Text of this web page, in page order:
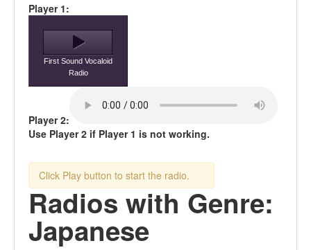
Player 1:
First Sound Vocaloid
Radio
Player 2:
Use Player 2 if Player 1 is not working.
Click Play button to start the radio.
Radios with Genre:
Japanese